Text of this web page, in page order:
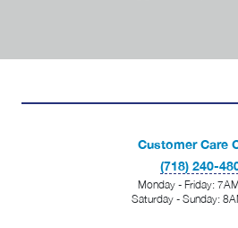
Customer Care
(718) 240-
Monday - Friday:
Saturday - Sunday: